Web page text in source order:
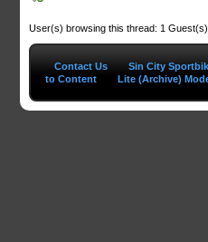
User(s) browsing this thread: 1 Guest(s)
Contact Us
Sin City
to Content
Lite (Archive)